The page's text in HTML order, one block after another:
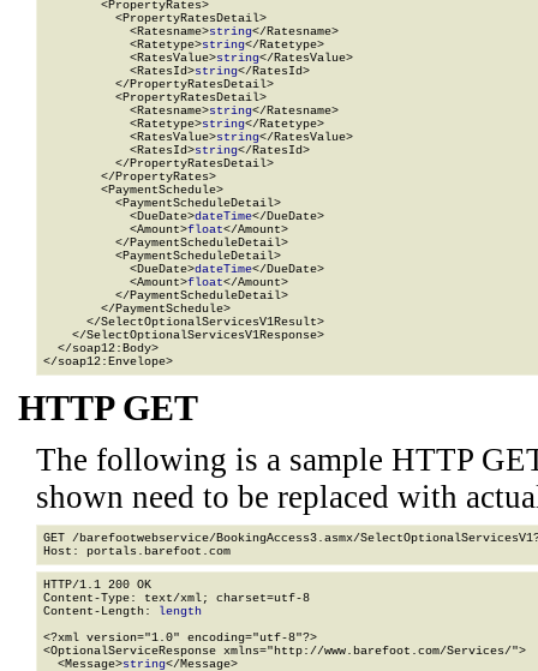
        <PropertyRates>
          <PropertyRatesDetail>
            <Ratesname>
string</Ratesname>
            <Ratetype>
string</Ratetype>
            <RatesValue>
string</RatesValue>
            <RatesId>
string</RatesId>
          </PropertyRatesDetail>
          <PropertyRatesDetail>
            <Ratesname>
string</Ratesname>
            <Ratetype>
string</Ratetype>
            <RatesValue>
string</RatesValue>
            <RatesId>
string</RatesId>
          </PropertyRatesDetail>
        </PropertyRates>
        <PaymentSchedule>
          <PaymentScheduleDetail>
            <DueDate>
dateTime</DueDate>
            <Amount>
float</Amount>
          </PaymentScheduleDetail>
          <PaymentScheduleDetail>
            <DueDate>
dateTime</DueDate>
            <Amount>
float</Amount>
          </PaymentScheduleDetail>
        </PaymentSchedule>
      </SelectOptionalServicesV1Result>
    </SelectOptionalServicesV1Response>
  </soap12:Body>
</soap12:Envelope>
HTTP GET
The following is a sample HTTP
shown need to be replaced with
GET /barefootwebservice/BookingAccess3.asmx/
HTTP/1.1 200 OK
Content-Type: text/xml; charset=utf-8
Content-Length: length
<?xml version="1.0" encoding="utf-8"?>
<OptionalServiceResponse xmlns="http://www.barefoot.com/Services/">
  <Message>
string</Message>